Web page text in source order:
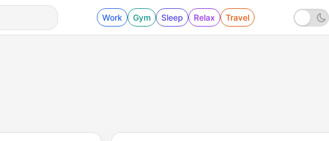
Work Gym Sleep Relax Travel